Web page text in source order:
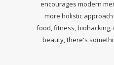
encourages modern
more holistic
food, fitness,
beauty, there's